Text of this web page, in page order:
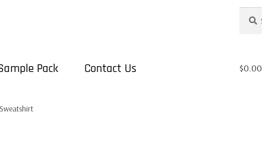
Search
Pack Contact Us $0.00